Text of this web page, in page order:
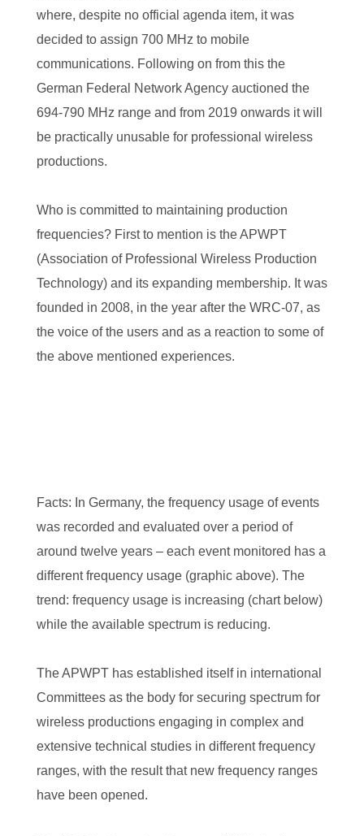
where, despite no official agenda item, it was
decided to assign 700 MHz to mobile
communications. Following on from this the
German Federal Network Agency auctioned the
694-790 MHz range and from 2019 onwards it will
be practically unusable for professional wireless
productions.
Who is committed to maintaining production
frequencies? First to mention is the APWPT
(Association of Professional Wireless Production
Technology) and its expanding membership. It was
founded in 2008, in the year after the WRC-07, as
the voice of the users and as a reaction to some of
the above mentioned experiences.
Facts: In Germany, the frequency usage of events
was recorded and evaluated over a period of
around twelve years – each event monitored has a
different frequency usage (graphic above). The
trend: frequency usage is increasing (chart below)
while the available spectrum is reducing.
The APWPT has established itself in international
Committees as the body for securing spectrum for
wireless productions engaging in complex and
extensive technical studies in different frequency
ranges, with the result that new frequency ranges
have been opened.